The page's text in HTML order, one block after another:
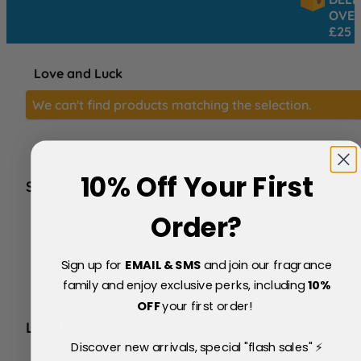
OVER
£25
Love and Luck
We can't find products matching the selection.
SERVICE
Price Match Policy
Testimonials
Delivery & Returns
LEGAL
10% Off Your First
Order?
Sign up for EMAIL & SMSand join our fragrance
family and enjoy exclusive perks, including10%
OFFyour first order!
Discover new arrivals, special "flash sales" ⚡